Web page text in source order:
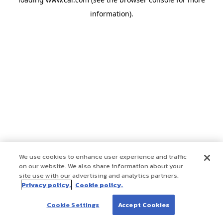
information).
We use cookies to enhance user experience and traffic
on our website. We also share information about your
site use with our advertising and analytics partners.
Privacy policy. Cookie policy.
Cookie Settings Accept Cookies